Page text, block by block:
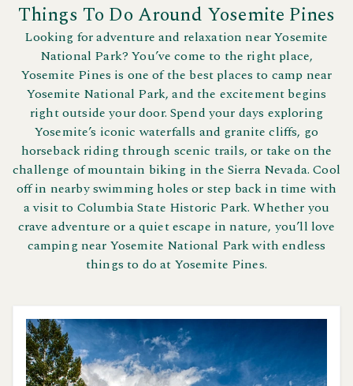
Things To Do Around Yosemite Pines
Looking for adventure and relaxation near Yosemite
National Park? You’ve come to the right place,
Yosemite Pines is one of the best places to camp near
Yosemite National Park, and the excitement begins
right outside your door. Spend your days exploring
Yosemite’s iconic waterfalls and granite cliffs, go
horseback riding through scenic trails, or take on the
challenge of mountain biking in the Sierra Nevada. Cool
off in nearby swimming holes or step back in time with
a visit to Columbia State Historic Park. Whether you
crave adventure or a quiet escape in nature, you’ll love
camping near Yosemite National Park with endless
things to do at Yosemite Pines.